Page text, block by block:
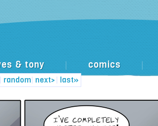
& tony comics
random next>
| | | last»